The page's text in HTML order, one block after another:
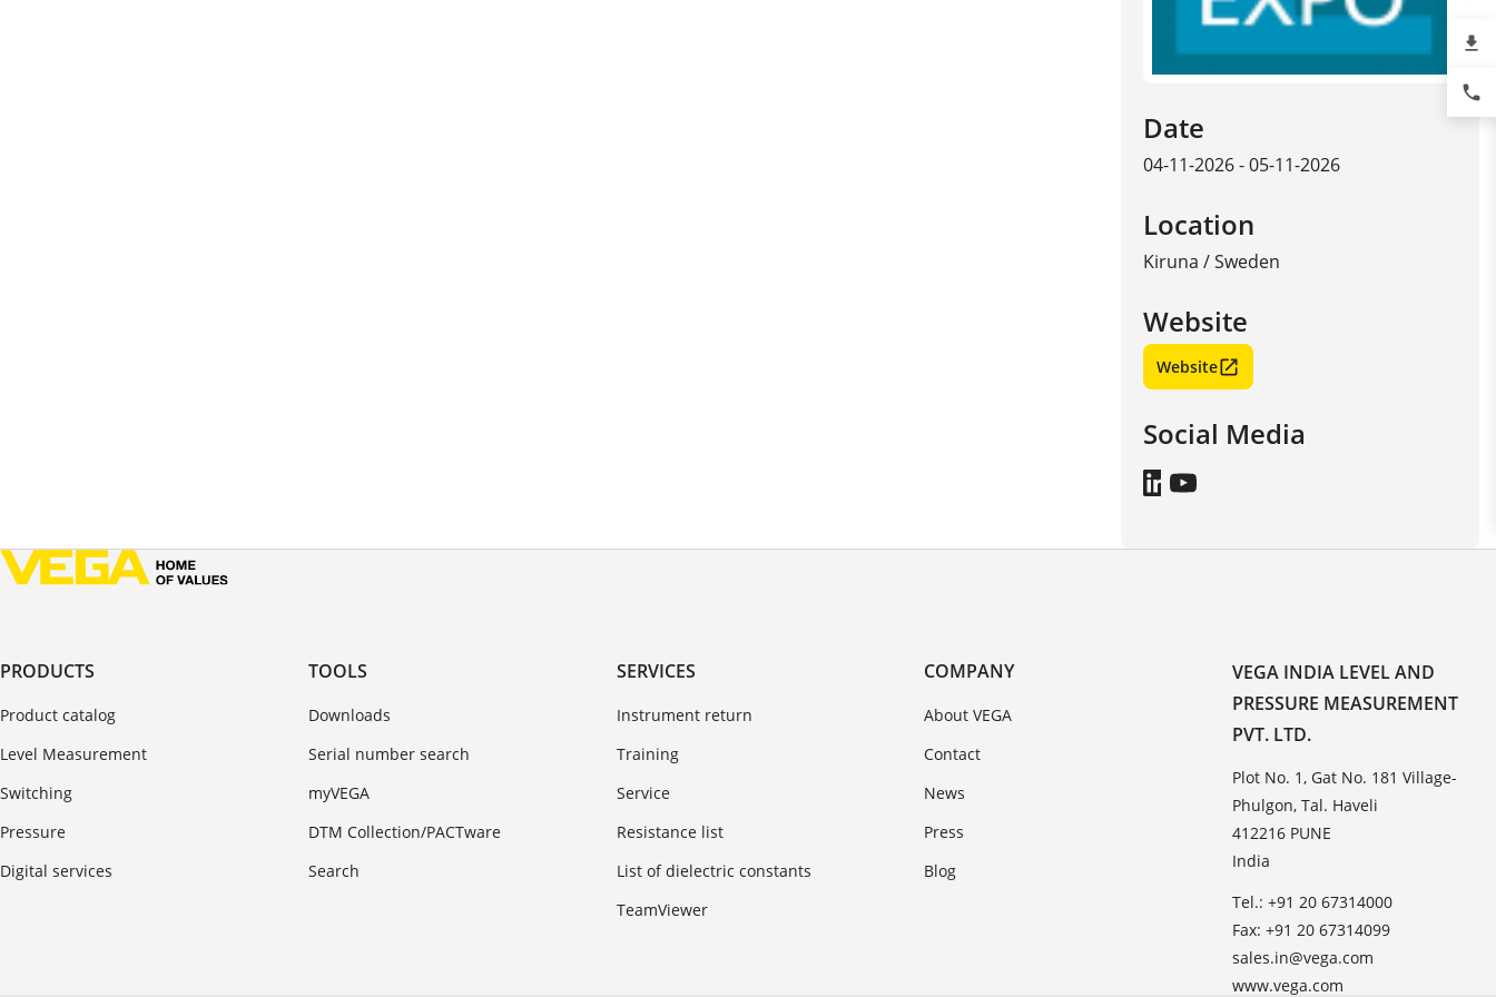
Date
04-11-2026 - 05-11-2026
Location
Kiruna /Sweden
Website
Website
Social Media
PRODUCTS
Product catalog
Level Measurement
Switching
Pressure
Digital services
TOOLS
Downloads
Serial number search
myVEGA
DTM Collection/PACTware
Search
SERVICES
Instrument return
Training
Service
Resistance list
List of dielectric constants
TeamViewer
COMPANY
About VEGA
Contact
News
Press
Blog
VEGA INDIA LEVEL AND
PRESSURE MEASUREMENT
PVT. LTD.
Plot No. 1, Gat No. 181 Village-
Phulgon, Tal. Haveli
412216 PUNE
India
Tel.: +91 20 67314000
Fax: +91 20 67314099
sales.in@vega.com
www.vega.com
file_download
phone